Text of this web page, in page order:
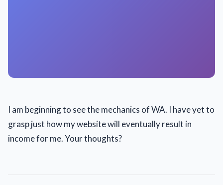
I am beginning to see the mechanics of WA. I have yet to
grasp just how my website will eventually result in
income for me. Your thoughts?